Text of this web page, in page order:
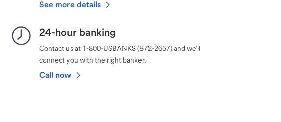
See more details
24-hour banking
Contact us at 1-800-USBANKS (872-2657) and we’ll
connect you with the right banker.
Call now